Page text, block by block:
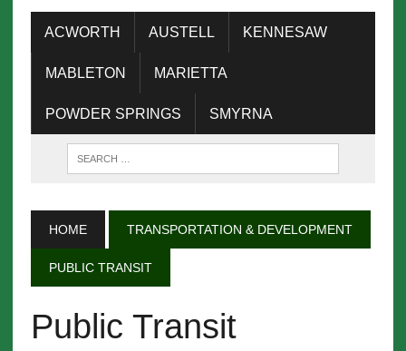
ACWORTH AUSTELL KENNESAW
MABLETON MARIETTA
POWDER SPRINGS SMYRNA
HOME TRANSPORTATION & DEVELOPMENT
PUBLIC TRANSIT
Public Transit